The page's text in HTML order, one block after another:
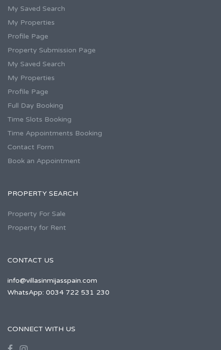
My Saved Search
My Properties
Profile Page
Property Submission Page
My Saved Search
My Properties
Profile Page
Full Day Booking
Time Slots Booking
Time Appointments Booking
Contact Form
Book an Appointment
PROPERTY SEARCH
Property For Sale
Property for Rent
CONTACT US
info@villasinmijasspain.com
WhatsApp: 0034 722 531 230
CONNECT WITH US